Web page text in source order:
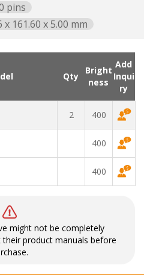
pins
161.60 x 5.00 mm
Qty
Bright
ness
Add
Inqui
ry
2 400
400
400
might not be completely
product manuals before